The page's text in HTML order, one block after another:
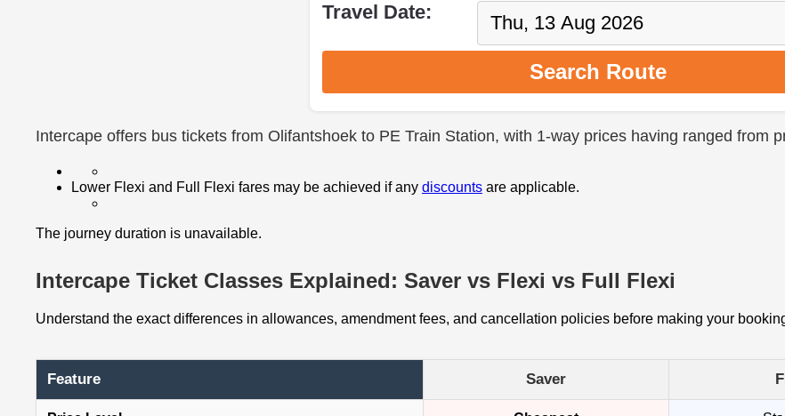
Travel Date:
Search Route
Intercape offers bus tickets from Olifantshoek to PE Train Station, with 1-way prices having ranged from
Lower Flexi and Full Flexi fares may be achieved if any discounts are applicable.
The journey duration is unavailable.
Intercape Ticket Classes Explained: Saver vs Flexi vs Full Flexi
Understand the exact differences in allowances, amendment fees, and cancellation policies before making your
Feature Saver